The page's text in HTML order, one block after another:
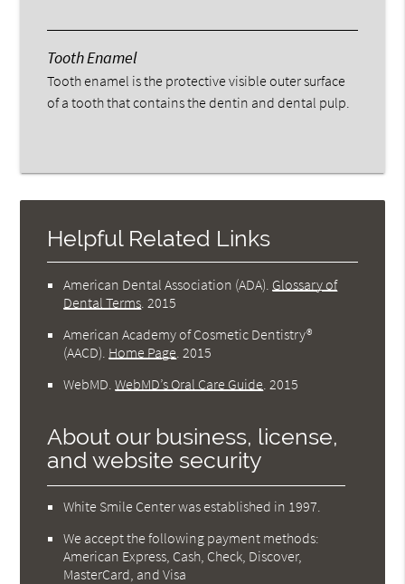
Tooth Enamel
Tooth enamel is the protective visible outer surface
of a tooth that contains the dentin and dental pulp.
Helpful Related Links
American Dental Association (ADA) Glossary of
Dental Terms 2015
American Academy of Cosmetic Dentistry®
(AACD) Home Page 2015
WebMD .WebMD’s Oral Care Guide 2015
About our business, license,
and website security
White Smile Center was established in 1997.
We accept the following payment methods:
American Express, Cash, Check, Discover,
MasterCard, and Visa